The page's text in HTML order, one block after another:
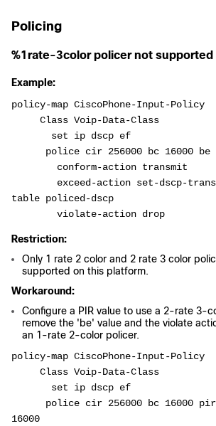
Policing
%1rate-3color policer not supported
Example:
policy-map CiscoPhone-Input-Policy
Class Voip-Data-Class
set ip dscp ef
police cir 256000 bc 16000 be
conform-action transmit
table policed-dscp
violate-action drop
Restriction:
Only 1 rate 2 color and 2 rate 3 color
supported on this platform.
Workaround:
Configure a PIR value to use a 2-rate 3-
remove the 'be' value and the violate
an 1-rate 2-color policer.
policy-map CiscoPhone-Input-Policy
Class Voip-Data-Class
set ip dscp ef
16000